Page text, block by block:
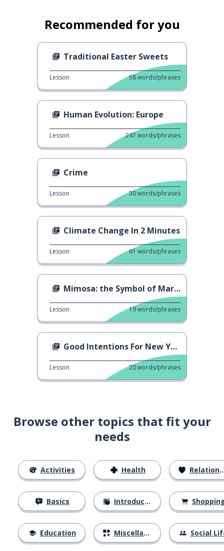
Recommended for you
Traditional Easter Sweets
Lesson 58words/phrases
Human Evolution: Europe
Lesson 247 words/phrases
Crime
Lesson 30words/phrases
Climate Change In 2 Minutes
Lesson 61 words/phrases
Mimosa: the Symbol of March 8 in Italy
Lesson 19words/phrases
Good Intentions For New Year...
Lesson 20words/phrases
Browse other topics that fit your
needs
Activities
Basics
Education
Health
Introductions
Miscellaneous
Relationships
Social